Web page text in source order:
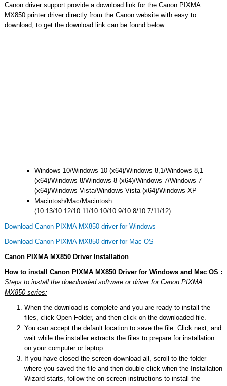
Canon driver support provide a download link for the Canon PIXMA
MX850 printer driver directly from the Canon website with easy to
download, to get the download link can be found below.
Windows 10/Windows 10 (x64)/Windows 8,1/Windows 8,1
(x64)/Windows 8/Windows 8 (x64)/Windows 7/Windows 7
(x64)/Windows Vista/Windows Vista (x64)/Windows XP
Macintosh/Mac/Macintosh
(10.13/10.12/10.11/10.10/10.9/10.8/10.7/11/12)
Download Canon PIXMA MX850 driver for Windows
Download Canon PIXMA MX850 driver for Mac OS
Canon PIXMA MX850 Driver Installation
How to install Canon PIXMA MX850 Driver for Windows and Mac OS :
Steps to install the downloaded software or driver for Canon PIXMA
MX850 series:
When the download is complete and you are ready to install the
files, click Open Folder, and then click on the downloaded file.
You can accept the default location to save the file. Click next, and
wait while the installer extracts the files to prepare for installation
on your computer or laptop.
If you have closed the screen download all, scroll to the folder
where you saved the file and then double-click when the Installation
Wizard starts, follow the on-screen instructions to install the